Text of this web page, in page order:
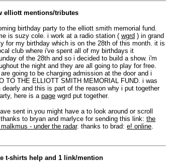
elliott mentions/tributes
birthday party to the elliott smith memorial fund.
is suzy cole. i work at a radio station ( wgrd ) in grand
for my birthday which is on the 28th of this month. it is
club where i've spent all of my birthdays it
of the 28th and so i decided to build a show. i'm
the night and they are all going to play for free.
going to be charging admission at the door and i
TO THE ELLIOTT SMITH MEMORIAL FUND. i was
and this is part of the reason why i put together
here is a page wgrd put together.
sent in.you might have a to look around or scroll
to bryan and marlyce for sending this link: the
- under the radar. thanks to brad: e! online.
t-shirts help and 1 link/mention